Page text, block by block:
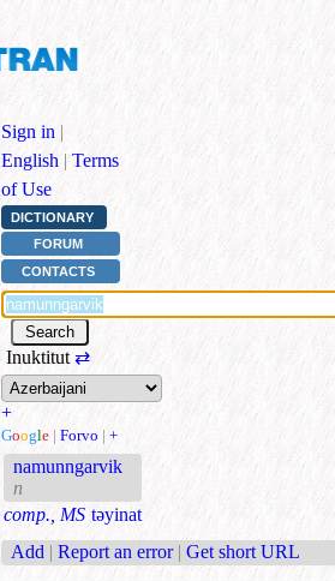
Sign in |
English | Terms
of Use
DICTIONARY
FORUM
CONTACTS
Inuktitut ⇄
+
Google | Forvo | +
namunngarvik
n
comp., MS təyinat
Add | Report an error | Get short URL